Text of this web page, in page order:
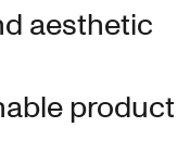
aesthetic
product